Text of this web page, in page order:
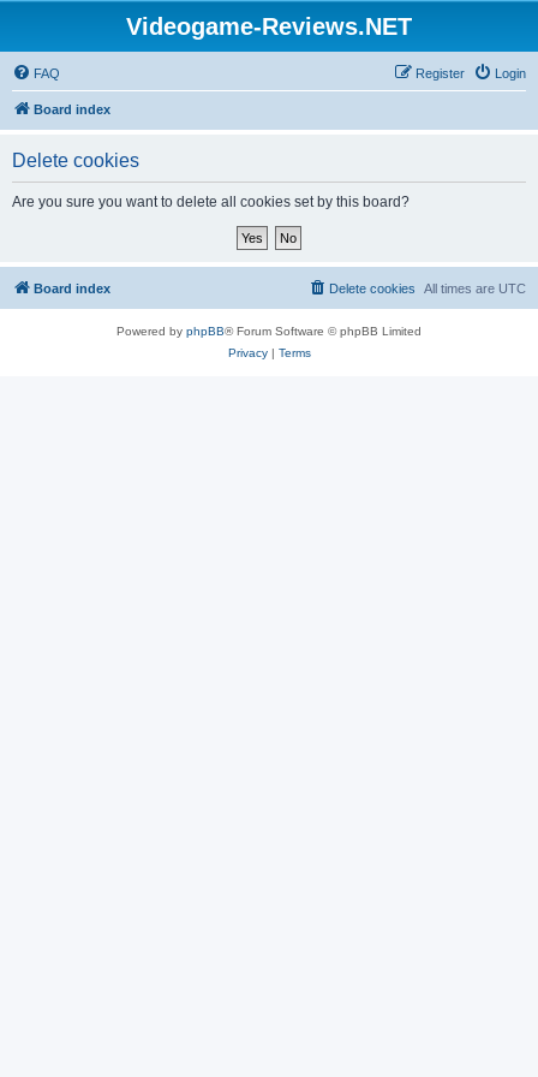
Videogame-Reviews.NET
FAQ Login
Register
Board index
Delete cookies
Are you sure you want to delete all cookies set by this board?
Board index All times are UTC
Delete cookies
Powered by phpBB® Forum Software © phpBB Limited
Privacy| Terms